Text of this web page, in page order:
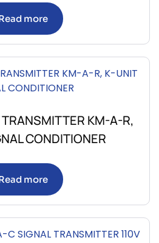
more
KM-A-R,
CONDITIONER
more